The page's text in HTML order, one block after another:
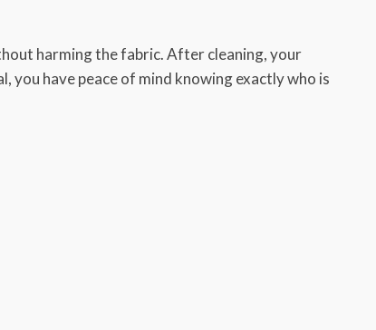
harming the fabric. After cleaning, your
have peace of mind knowing exactly who is